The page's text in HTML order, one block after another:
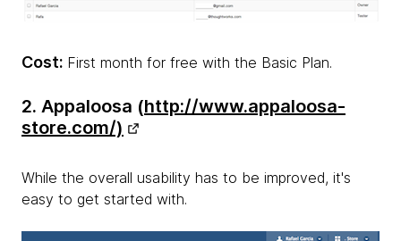
Cost: First month for free with the Basic Plan.
2. Appaloosa (http://www.appaloosa-
store.com/)
While the overall usability has to be improved, it's
easy to get started with.